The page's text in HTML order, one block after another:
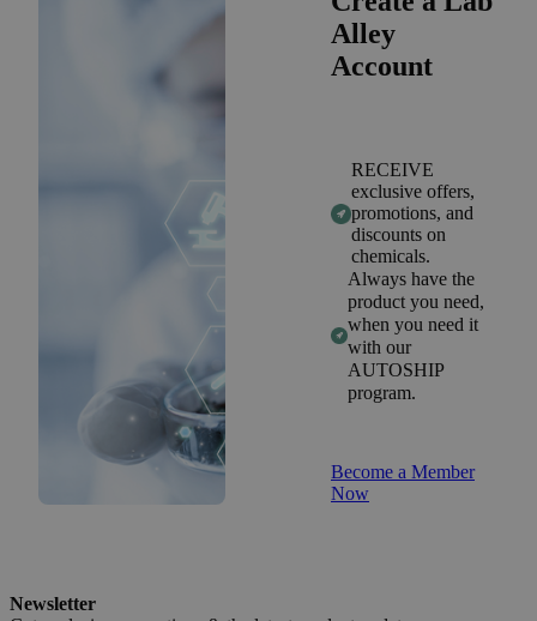
Alley
Account
RECEIVE
exclusive offers,
promotions, and
discounts on
chemicals.
Always have the
product you need,
when you need it
with our
AUTOSHIP
program.
Become a Member
Now
Newsletter